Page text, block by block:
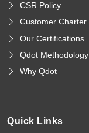
CSR Policy
Customer Charter
Our Certifications
Qdot Methodology
Why Qdot
Quick Links